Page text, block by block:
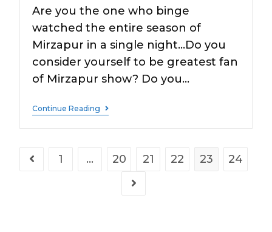
Are you the one who binge
watched the entire season of
Mirzapur in a single night...Do you
consider yourself to be greatest fan
of Mirzapur show? Do you…
Continue Reading
1 … 20 21 22 23 24